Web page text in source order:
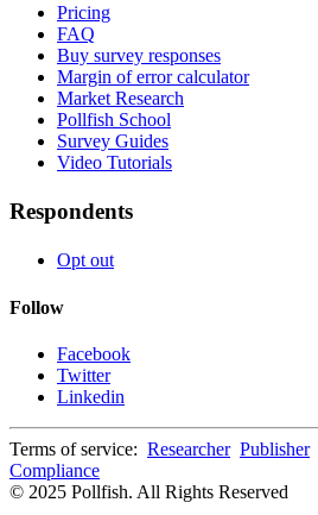
Pricing
FAQ
Buy survey responses
Margin of error calculator
Market Research
Pollfish School
Survey Guides
Video Tutorials
Respondents
Opt out
Follow
Facebook
Twitter
Linkedin
Terms of service: Researcher Publisher
Compliance
© 2025 Pollfish. All Rights Reserved